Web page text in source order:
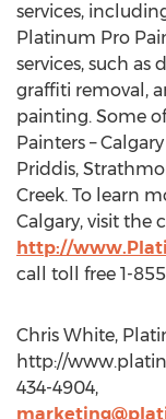
services,
Platinum Pro
services, such as
graffiti removal,
painting. Some
Painters –
Priddis,
Creek. To learn
Calgary, visit the
http://
call toll free 1-
Chris White,
http://
434-4904,